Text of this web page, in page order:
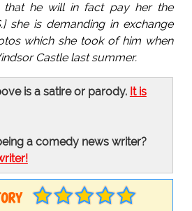
that he will in fact pay her the
she is demanding in exchange
which she took of him when
Castle last summer.
is a satire or parody. It is
a comedy news writer?